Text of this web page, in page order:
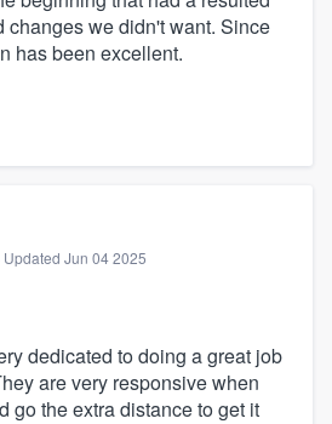
changes we didn't want. Since
has been excellent.
Updated Jun 04 2025
dedicated to doing a great job
are very responsive when
go the extra distance to get it